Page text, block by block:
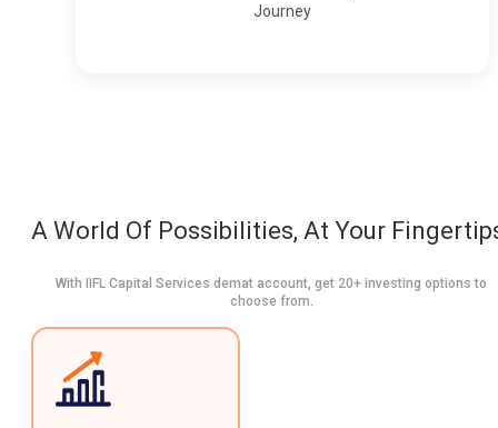
Journey
A World Of Possibilities, At Your
With IIFL Capital Services demat account, get 20+ investing options to
choose from.